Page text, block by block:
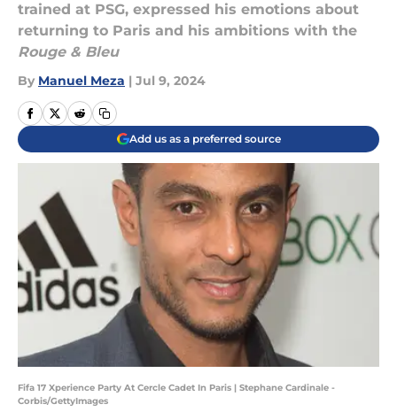
trained at PSG, expressed his emotions about
returning to Paris and his ambitions with the
Rouge & Bleu
By Manuel Meza | Jul 9, 2024
Add us as a preferred source
Fifa 17 Xperience Party At Cercle Cadet In Paris | Stephane Cardinale -
Corbis/GettyImages